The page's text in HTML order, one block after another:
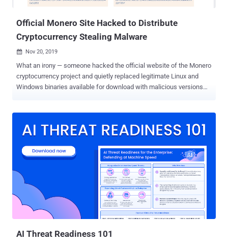
decoy, is tasked with launching the first-stage Enigma loader, ...
Official Monero Site Hacked to Distribute
Cryptocurrency Stealing Malware
 Nov 20, 2019
What an irony — someone hacked the official website of the Monero
cryptocurrency project and quietly replaced legitimate Linux and
Windows binaries available for download with malicious versions
official site didn't match the hashes listed on it. Following an
its website, GetMonero.com , was indeed compromised, potentially
affecting users who downloaded the CLI wallet between Monday
18th 2:30 am UTC and 4:30 pm UTC. At this moment, it's unclear how
attackers managed to compromise the Monero website and how
many users have been affected and lost their digital funds.
According to an analysis of the malicious binaries done by security
researcher BartBlaze, attackers modified legitimate binaries to
AI Threat Readiness 101